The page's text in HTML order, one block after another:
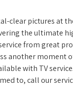
clear pictures at
the ultimate
from great
another moment
with TV
to, call our